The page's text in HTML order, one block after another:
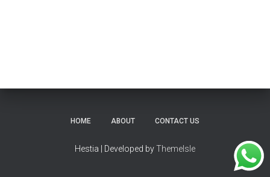
HOME ABOUT CONTACT US
Hestia | Developed byThemeIsle